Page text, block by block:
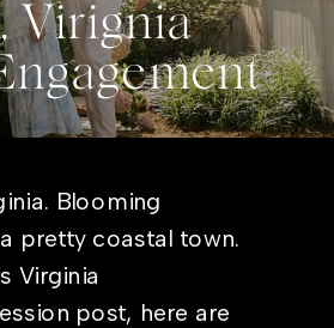
Virignia
Blooming
pretty coastal town.
Virginia
post, here are